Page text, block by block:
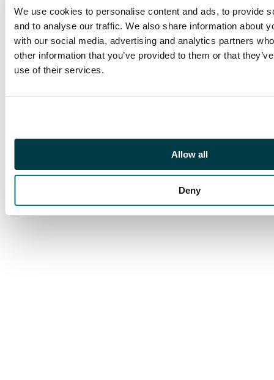
We use cookies to personalise content and ads, to provide
and to analyse our traffic. We also share information about
with our social media, advertising and analytics partners
other information that you’ve provided to them or that
use of their services.
Allow all
Deny
Theme deck. The deck
features a
predetermined 60 card
theme deck that
features an unlimited
Sabrina's Alakazam.